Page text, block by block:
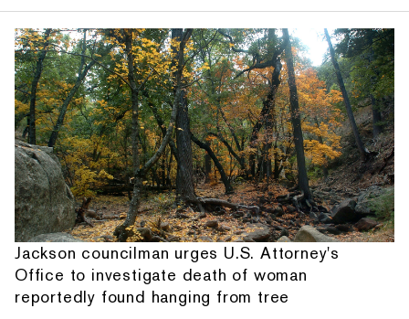
Jackson councilman urges U.S. Attorney's
Office to investigate death of woman
reportedly found hanging from tree